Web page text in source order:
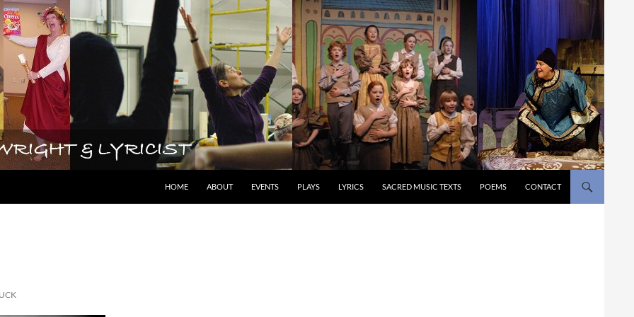
HOME ABOUT EVENTS PLAYS LYRICS SACRED MUSIC TEXTS POEMS CONTACT